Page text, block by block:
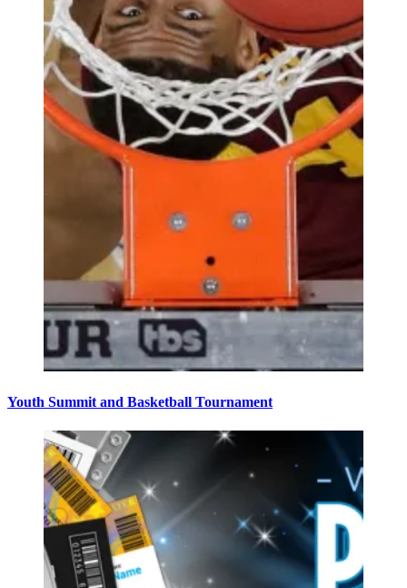
Youth Summit and Basketball Tournament